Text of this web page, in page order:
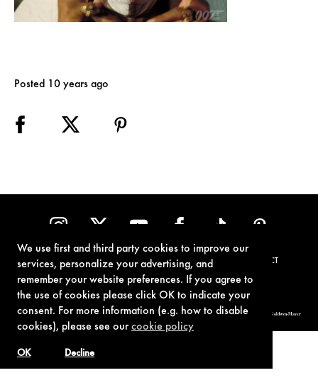
We use first and third party cookies to improve our
services, personalize your advertising, and
remember your website preferences. If you agree to
the use of cookies please click OK to indicate your
consent. For more information (e.g. how to disable
cookies), please see ourcookie policy
Decline
OK
Posted 10 years ago
TERMS OF USE PRIVACY POLICY COOKIE POLICY CONTACT
© 1962-2021 London Operations, LLC. JAMES BOND, 007 Design, & related copyrights and trademarks authorized for use by Metro-Goldwyn-Mayer
Studios Inc., exclusive licensee of London Operations, LLC.